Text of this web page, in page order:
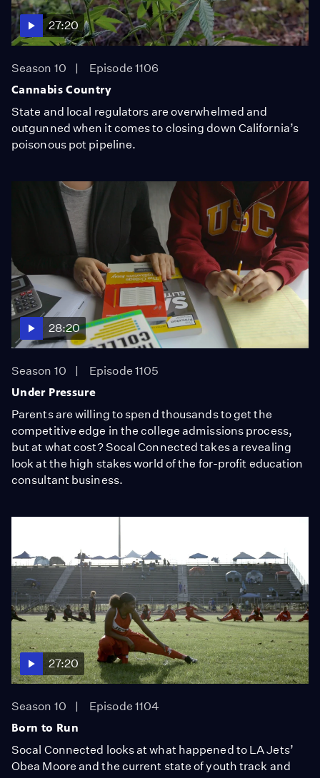
27:20
Season 10
Episode 1106
Cannabis Country
State and local regulators are overwhelmed and
outgunned when it comes to closing down California’s
poisonous pot pipeline.
28:20
Season 10
Episode 1105
Under Pressure
Parents are willing to spend thousands to get the
competitive edge in the college admissions process,
but at what cost? Socal Connected takes a revealing
look at the high stakes world of the for-profit education
consultant business.
27:20
Season 10
Episode 1104
Born to Run
Socal Connected looks at what happened to LA Jets’
Obea Moore and the current state of youth track and